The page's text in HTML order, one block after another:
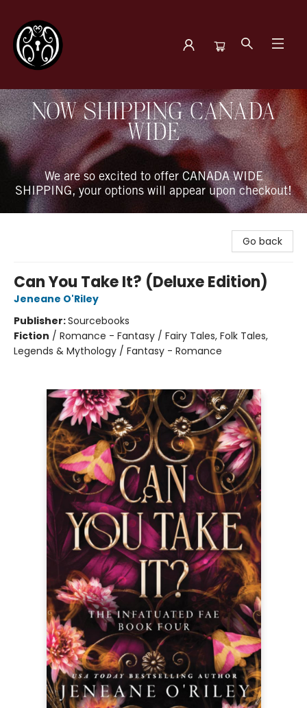
The Book Boudoir
NOW SHIPPING CANADA
WIDE
We are so excited to offer CANADA WIDE
SHIPPING, your options will appear upon checkout!
Go back
Can You Take It? (Deluxe Edition)
Jeneane O'Riley
Publisher:Sourcebooks
Fiction / Romance - Fantasy / Fairy Tales, Folk Tales,
Legends & Mythology / Fantasy - Romance